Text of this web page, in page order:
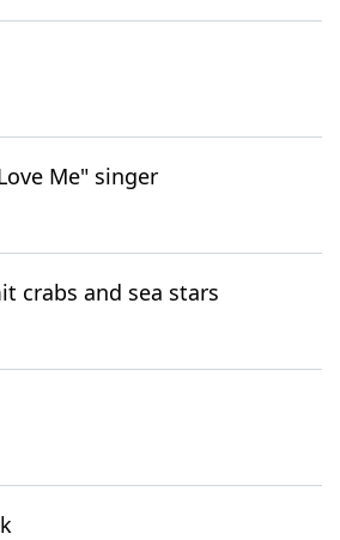
Me" singer
crabs and sea stars